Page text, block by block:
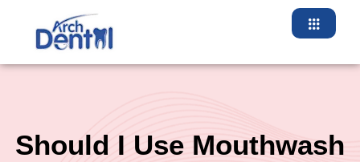
Should I Use Mouthwash